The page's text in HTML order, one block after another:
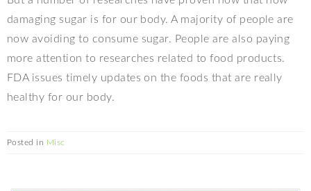
damaging sugar is for our body. A majority of people are
now avoiding to consume sugar. People are also paying
more attention to researches related to food products.
FDA issues timely updates on the foods that are really
healthy for our body.
Posted in Misc